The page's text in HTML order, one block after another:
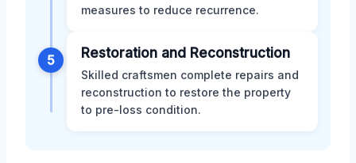
measures to reduce recurrence.
5 Restoration and Reconstruction
Skilled craftsmen complete repairs and
reconstruction to restore the property
to pre-loss condition.